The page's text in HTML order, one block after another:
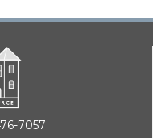
7057